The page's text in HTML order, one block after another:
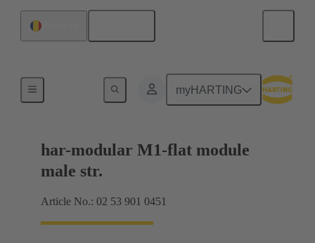
myHARTING
har-modular M1-flat module
male str.
Article No.: 02 53 901 0451